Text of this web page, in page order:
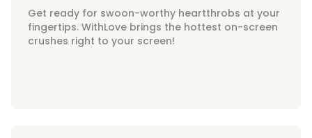
Get ready for swoon-worthy heartthrobs at your
fingertips. WithLove brings the hottest on-screen
crushes right to your screen!